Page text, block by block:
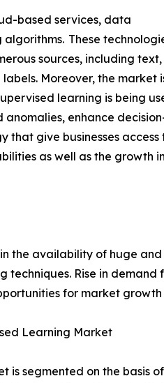
based services, data
These
sources, including text,
Moreover, the
learning is being
enhance
give businesses
as well as the growth
the availability of huge
techniques. Rise in
for market
Learning Market
is segmented on the basis